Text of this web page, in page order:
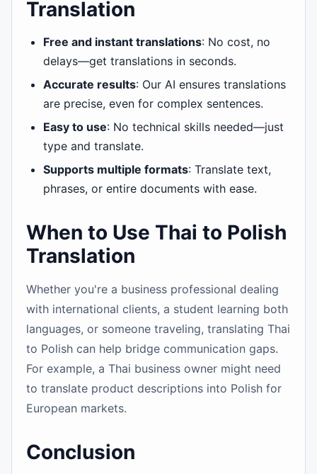
Translation
Free and instant translations: No cost, no
delays—get translations in seconds.
Accurate results: Our AI ensures translations
are precise, even for complex sentences.
Easy to use: No technical skills needed—just
type and translate.
Supports multiple formats: Translate text,
phrases, or entire documents with ease.
When to Use Thai to Polish
Translation
Whether you're a business professional dealing
with international clients, a student learning both
languages, or someone traveling, translating Thai
to Polish can help bridge communication gaps.
For example, a Thai business owner might need
to translate product descriptions into Polish for
European markets.
Conclusion